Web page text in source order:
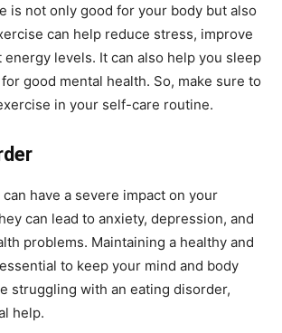
is not only good for your body but also
can help reduce stress, improve
energy levels. It can also help you sleep
good mental health. So, make sure to
in your self-care routine.
have a severe impact on your
can lead to anxiety, depression, and
problems. Maintaining a healthy and
to keep your mind and body
struggling with an eating disorder,
help.